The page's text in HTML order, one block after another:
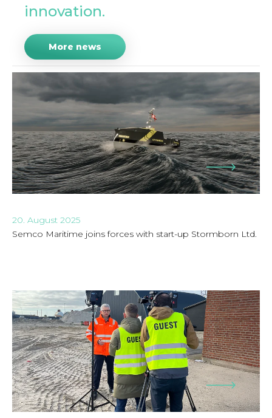
innovation.
More news
20. August 2025
Semco Maritime joins forces with start-up Stormborn Ltd.